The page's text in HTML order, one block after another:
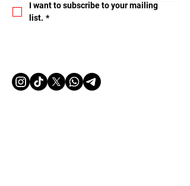
I want to subscribe to your mailing
list. *